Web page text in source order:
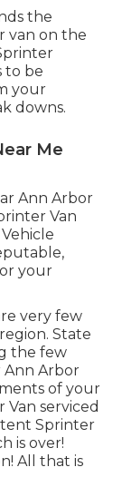
the
van on the
to be
your
downs.
Me
Ann Arbor
Van
your
very few
State
the few
Ann Arbor
of your
serviced
Sprinter
is over!
All that is